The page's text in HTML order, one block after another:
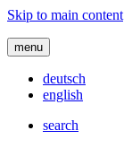
Skip to main content
menu
deutsch
english
search